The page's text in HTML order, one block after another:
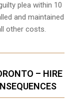
plea within 10
and maintained
other costs.
– HIRE